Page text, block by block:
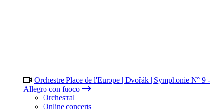
Orchestre Place de l'Europe | Dvořák | Symphonie N° 9 -
Allegro con fuoco
Orchestral
Online concerts